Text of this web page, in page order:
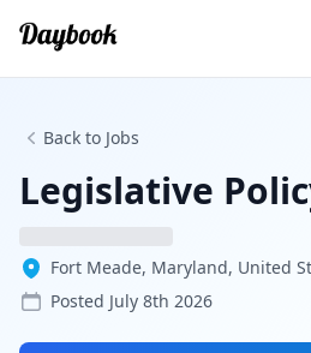
Back to Jobs
Legislative
Fort Meade, Maryland, United
Posted July 8th 2026